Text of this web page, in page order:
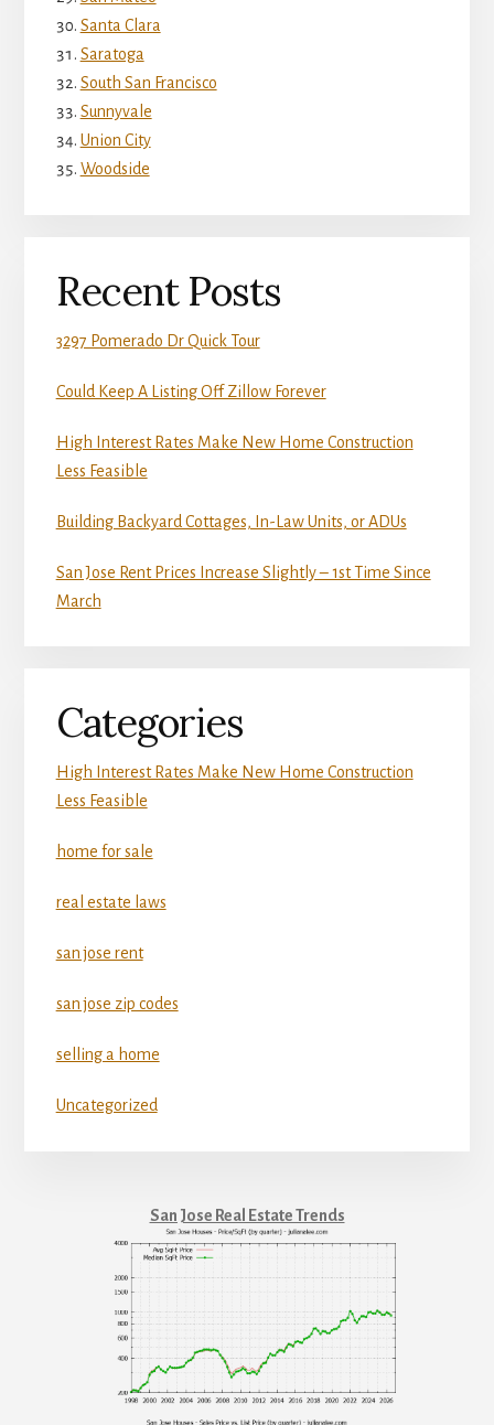
Santa Clara
Saratoga
South San Francisco
Sunnyvale
Union City
Woodside
Recent Posts
3297 Pomerado Dr Quick Tour
Could Keep A Listing Off Zillow Forever
High Interest Rates Make New Home Construction
Less Feasible
Building Backyard Cottages, In-Law Units, or ADUs
San Jose Rent Prices Increase Slightly – 1st Time Since
March
Categories
High Interest Rates Make New Home Construction
Less Feasible
home for sale
real estate laws
san jose rent
san jose zip codes
selling a home
Uncategorized
San Jose Real Estate Trends